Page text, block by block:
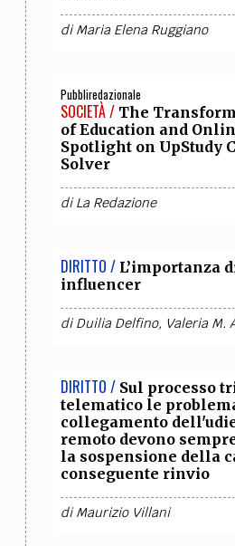
diMaria Elena Ruggiano
Pubbliredazionale
SOCIETÀ / The
of Education and
Spotlight on UpStudy
Solver
diLa Redazione
DIRITTO / L’importanza
influencer
diDuilia Delfino, Valeria M.
DIRITTO / Sul processo
telematico le
collegamento
remoto devono
la sospensione della
conseguente rinvio
diMaurizio Villani